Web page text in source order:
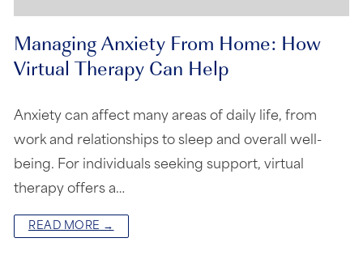
Managing Anxiety From Home: How
Virtual Therapy Can Help
Anxiety can affect many areas of daily life, from
work and relationships to sleep and overall well-
being. For individuals seeking support, virtual
therapy offers a…
READ MORE →